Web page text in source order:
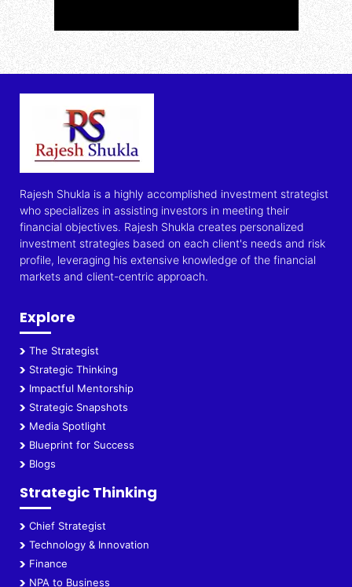
Rajesh Shukla is a highly accomplished investment strategist
who specializes in assisting investors in meeting their
financial objectives. Rajesh Shukla creates personalized
investment strategies based on each client's needs and risk
profile, leveraging his extensive knowledge of the financial
markets and client-centric approach.
Explore
The Strategist
Strategic Thinking
Impactful Mentorship
Strategic Snapshots
Media Spotlight
Blueprint for Success
Blogs
Strategic Thinking
Chief Strategist
Technology & Innovation
Finance
NPA to Business